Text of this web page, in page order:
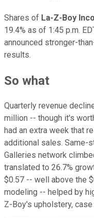
Shares of La-Z-Boy
19.4% as of 1:45 p.m.
announced stronger-
results.
So what
Quarterly revenue
million -- though it's
had an extra week that
additional sales. Same-
Galleries network
translated to 26.7%
$0.57 -- well above the
modeling -- helped by
Z-Boy's upholstery,